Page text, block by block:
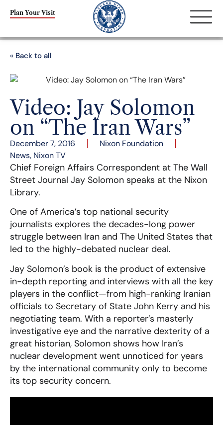
Plan Your Visit
« Back to all
Video: Jay Solomon
on “The Iran Wars”
December 7, 2016
Nixon Foundation
News, Nixon TV
Chief Foreign Affairs Correspondent at The Wall
Street Journal Jay Solomon speaks at the Nixon
Library.
One of America’s top national security
journalists explores the decades-long power
struggle between Iran and The United States that
led to the highly-debated nuclear deal.
Jay Solomon’s book is the product of extensive
in-depth reporting and interviews with all the key
players in the conflict—from high-ranking Iranian
officials to Secretary of State John Kerry and his
negotiating team. With a reporter’s masterly
investigative eye and the narrative dexterity of a
great historian, Solomon shows how Iran’s
nuclear development went unnoticed for years
by the international community only to become
its top security concern.